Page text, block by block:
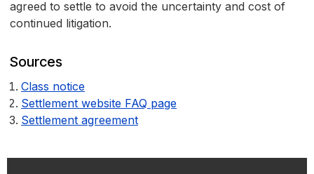
agreed to settle to avoid the uncertainty and cost of
continued litigation.
Sources
Class notice
Settlement website FAQ page
Settlement agreement